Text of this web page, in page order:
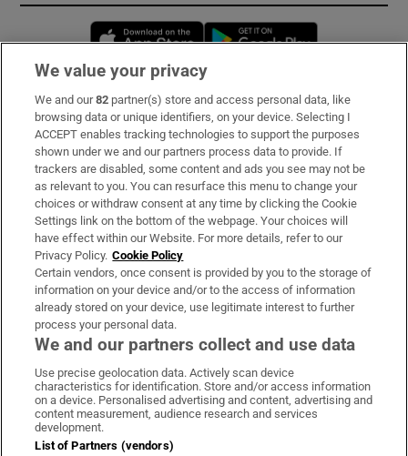
Opens in new window
Subscribe
Support
About Us
Irish Times Products & Services
OUR PARTNERS:
Irish Times on WhatsApp
Irish Times on Facebook
Irish Times on X
Irish Times on LinkedIn
Irish Times on Instagram
Terms & Conditions
We value your privacy
We and our82 partner(s) store and access personal data, like
browsing data or unique identifiers, on your device. Selecting I
ACCEPT enables tracking technologies to support the purposes
shown under we and our partners process data to provide. If
trackers are disabled, some content and ads you see may not be
as relevant to you. You can resurface this menu to change your
choices or withdraw consent at any time by clicking the Cookie
Settings link on the bottom of the webpage. Your choices will
have effect within our Website. For more details, refer to our
Privacy Policy. Cookie Policy
Certain vendors, once consent is provided by you to the storage of
information on your device and/or to the access of information
already stored on your device, use legitimate interest to further
process your personal data.
We and our partners collect and use data
Use precise geolocation data. Actively scan device
characteristics for identification. Store and/or access information
on a device. Personalised advertising and content, advertising and
content measurement, audience research and services
development.
List of Partners (vendors)